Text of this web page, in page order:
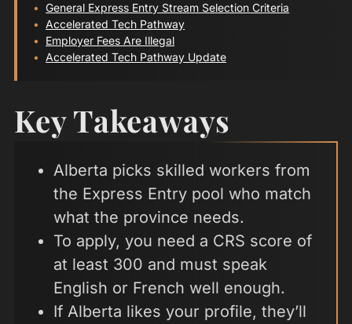
General Express Entry Stream Selection Criteria
Accelerated Tech Pathway
Employer Fees Are Illegal
Accelerated Tech Pathway Update
Key Takeaways
Alberta picks skilled workers from
the Express Entry pool who match
what the province needs.
To apply, you need a CRS score of
at least 300 and must speak
English or French well enough.
If Alberta likes your profile, they’ll